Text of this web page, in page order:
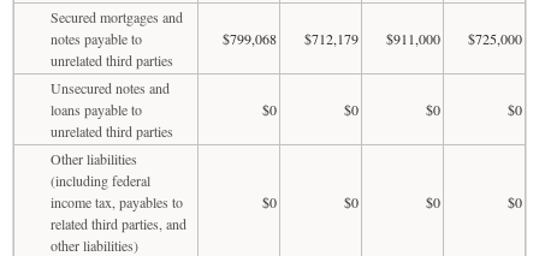
Secured mortgages and
notes payable to
unrelated third parties
$799,068 $712,179 $911,000 $725,000
Unsecured notes and
loans payable to
unrelated third parties
$0 $0 $0 $0
Other liabilities
(including federal
income tax, payables to
related third parties, and
other liabilities)
$0 $0 $0 $0